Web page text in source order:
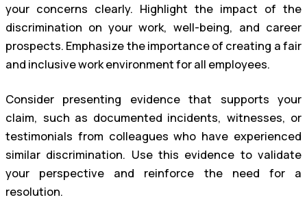
your concerns clearly. Highlight the impact of the
discrimination on your work, well-being, and career
prospects. Emphasize the importance of creating a fair
and inclusive work environment for all employees.
Consider presenting evidence that supports your
claim, such as documented incidents, witnesses, or
testimonials from colleagues who have experienced
similar discrimination. Use this evidence to validate
your perspective and reinforce the need for a
resolution.